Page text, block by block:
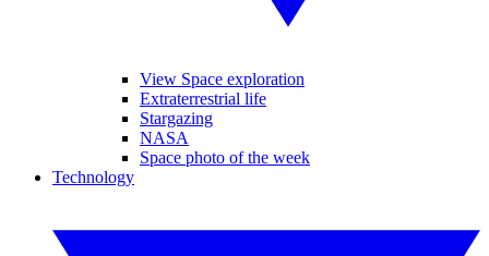
View Space exploration
Extraterrestrial life
Stargazing
NASA
Space photo of the week
Technology